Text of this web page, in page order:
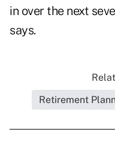
in over the next
says.
Retirement